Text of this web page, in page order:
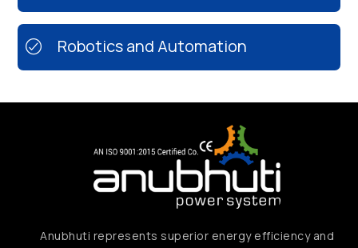
Robotics and Automation
Anubhuti represents superior energy efficiency and